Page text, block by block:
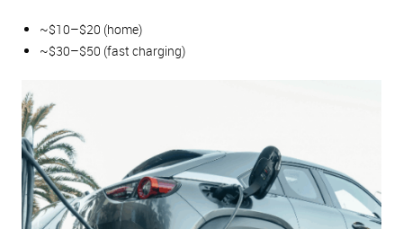
~$10–$20 (home)
~$30–$50 (fast charging)